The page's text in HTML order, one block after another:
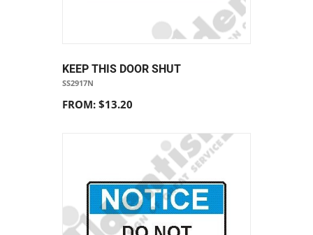
KEEP THIS DOOR SHUT
SS2917N
FROM: $13.20